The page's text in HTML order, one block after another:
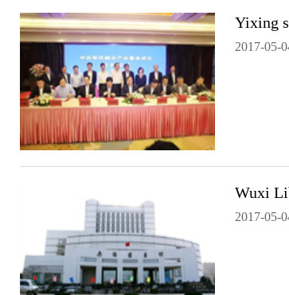
Yixing
2017-05-
Wuxi
2017-05-